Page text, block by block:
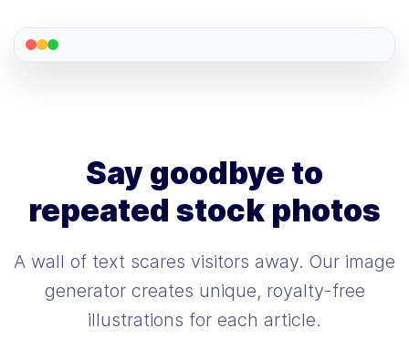
Say goodbye to
repeated stock photos
A wall of text scares visitors away. Our image
generator creates unique, royalty-free
illustrations for each article.